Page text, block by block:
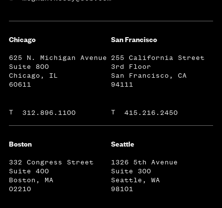
Chicago
625 N. Michigan Avenue
Suite 800
Chicago, IL
60611
T 312.896.1100
San Francisco
255 California Street
3rd Floor
San Francisco, CA
94111
T 415.216.2450
Boston
332 Congress Street
Suite 400
Boston, MA
02210
Seattle
1326 5th Avenue
Suite 300
Seattle, WA
98101